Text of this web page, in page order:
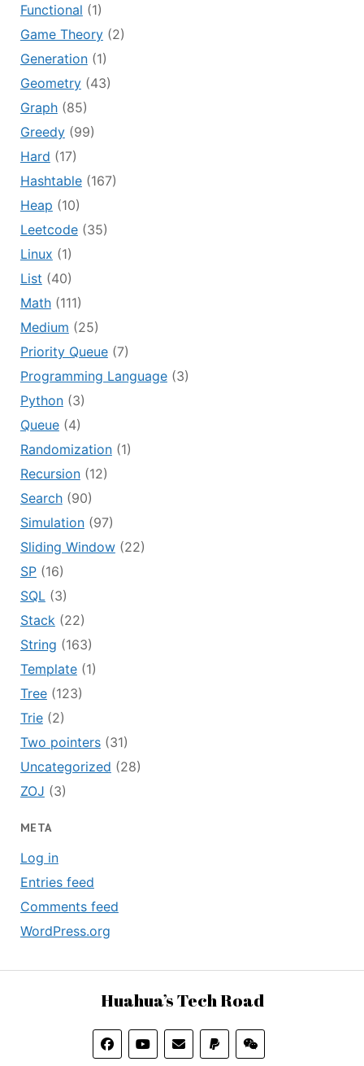
Functional (1)
Game Theory(2)
Generation(1)
Geometry(43)
Graph(85)
Greedy(99)
Hard (17)
Hashtable(167)
Heap (10)
Leetcode(35)
Linux (1)
List (40)
Math(111)
Medium (25)
Priority Queue(7)
Programming Language(3)
Python(3)
Queue(4)
Randomization(1)
Recursion(12)
Search(90)
Simulation(97)
Sliding Window(22)
SP(16)
SQL(3)
Stack(22)
String (163)
Template(1)
Tree(123)
Trie(2)
Two pointers(31)
Uncategorized (28)
ZOJ (3)
META
Log in
Entries feed
Comments feed
WordPress.org
Huahua’s Tech Road